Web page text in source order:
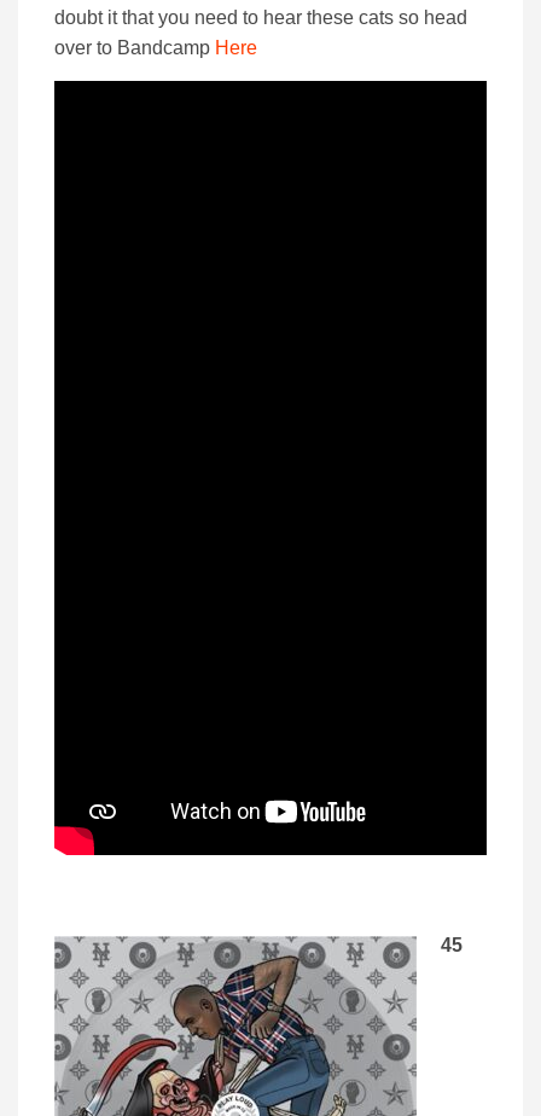
doubt it that you need to hear these cats so head
over to Bandcamp Here
45